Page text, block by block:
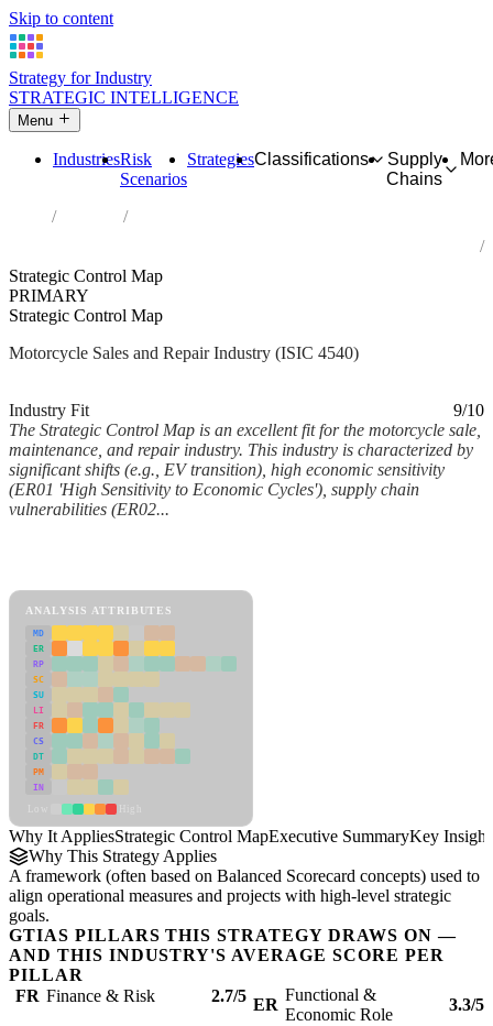
Skip to content
Strategy for Industry
STRATEGIC INTELLIGENCE
Menu
IndustriesRisk
Scenarios
StrategiesClassifications
Supply
Chains
Industries
Strategic Control Map
PRIMARY
Strategic Control Map
Motorcycle Sales and Repair Industry (ISIC 4540)
Industry Fit
9/10
The Strategic Control Map is an excellent fit for the motorcycle sale,
maintenance, and repair industry. This industry is characterized by
significant shifts (e.g., EV transition), high economic sensitivity
(ER01 'High Sensitivity to Economic Cycles'), supply chain
vulnerabilities (ER02...
ANALYSIS ATTRIBUTES
MD
ER
RP
SC
SU
LI
FR
CS
DT
PM
IN
Why It AppliesStrategic Control MapExecutive SummaryKey
Why This Strategy Applies
A framework (often based on Balanced Scorecard concepts) used to
align operational measures and projects with high-level strategic
goals.
GTIAS PILLARS THIS STRATEGY DRAWS ON —
AND THIS INDUSTRY'S AVERAGE SCORE PER
PILLAR
FR Finance & Risk 2.7/5 ER
Functional &
Economic Role
3.3/5